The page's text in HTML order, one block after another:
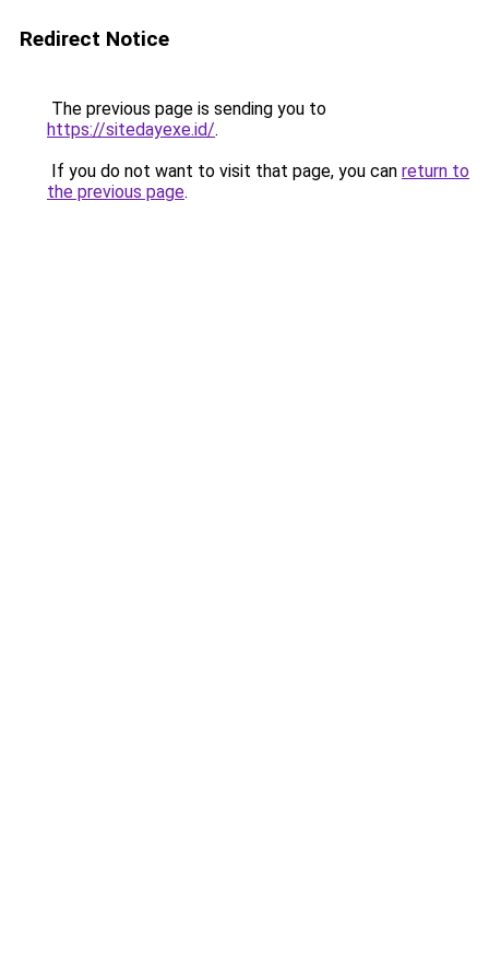
Redirect Notice
The previous page is sending you to
https://sitedayexe.id/.
If you do not want to visit that page, you can return to
the previous page.